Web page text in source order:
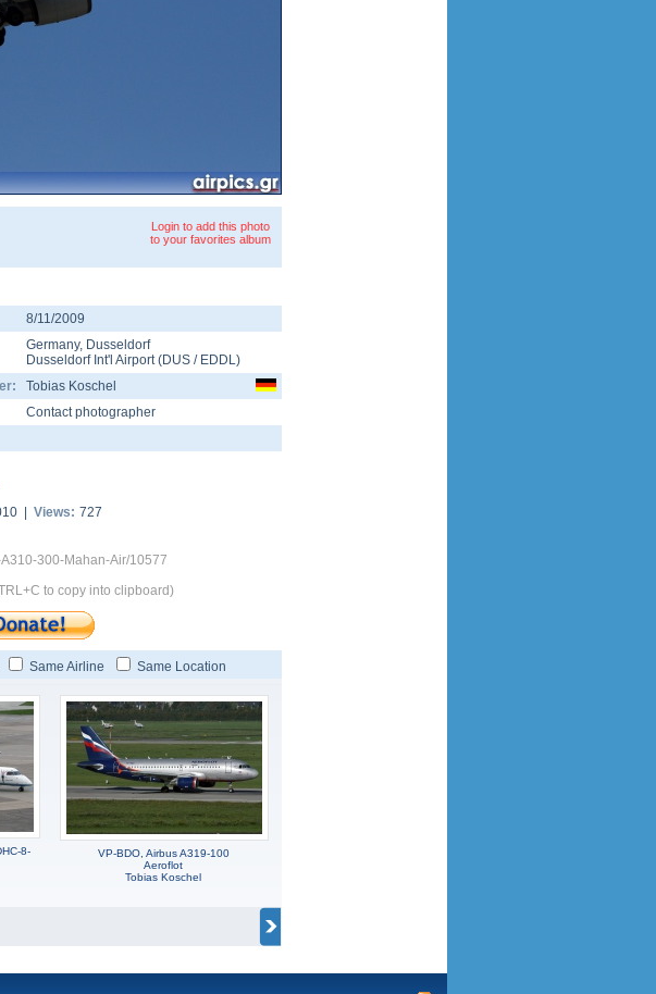
Login to add this photo
to your favorites album
8/11/2009
Germany, Dusseldorf
Dusseldorf Int'l Airport(DUS / EDDL)
Tobias Koschel
Contact photographer
| Views: 727
300-Mahan-Air/10577
to copy into clipboard)
Same Airline Same Location
8-
VP-BDO, Airbus A319-100
Aeroflot
Tobias Koschel